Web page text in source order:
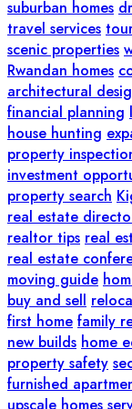
suburban homes
travel services
scenic properties
Rwandan homes
architectural
financial planning
house hunting
property
investment
property search
real estate
realtor tips real
real estate
moving guide
buy and sell
first home family
new builds home
property safety
furnished